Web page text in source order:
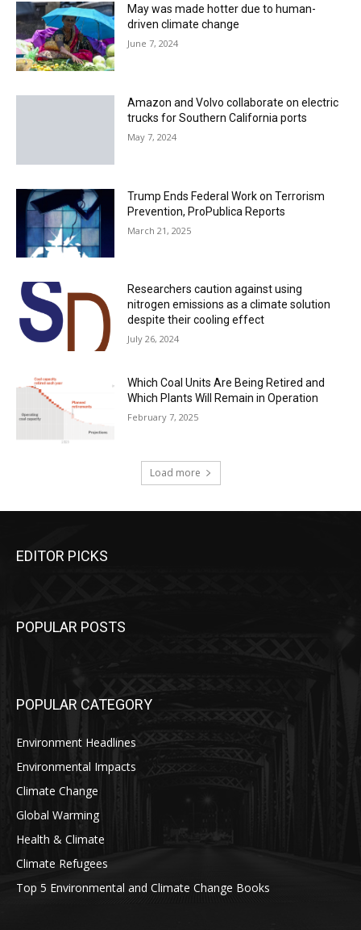
May was made hotter due to human-
driven climate change
June 7, 2024
Amazon and Volvo collaborate on electric
trucks for Southern California ports
May 7, 2024
Trump Ends Federal Work on Terrorism
Prevention, ProPublica Reports
March 21, 2025
Researchers caution against using
nitrogen emissions as a climate solution
despite their cooling effect
July 26, 2024
Which Coal Units Are Being Retired and
Which Plants Will Remain in Operation
February 7, 2025
Load more
EDITOR PICKS
POPULAR POSTS
POPULAR CATEGORY
Environment Headlines
Environmental Impacts
Climate Change
Global Warming
Health & Climate
Climate Refugees
Top 5 Environmental and Climate Change Books